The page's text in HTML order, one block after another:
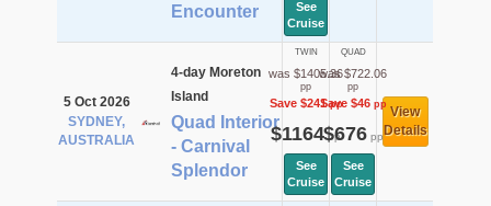
Encounter
See
Cruise
5 Oct 2026
SYDNEY,
AUSTRALIA
4-day Moreton
Island
Quad Interior
- Carnival
Splendor
TWIN
was $1405.36
pp
Save $241pp
$1164pp
See
Cruise
QUAD
was $722.06
pp
Save $46pp
$676pp
See
Cruise
View
Details